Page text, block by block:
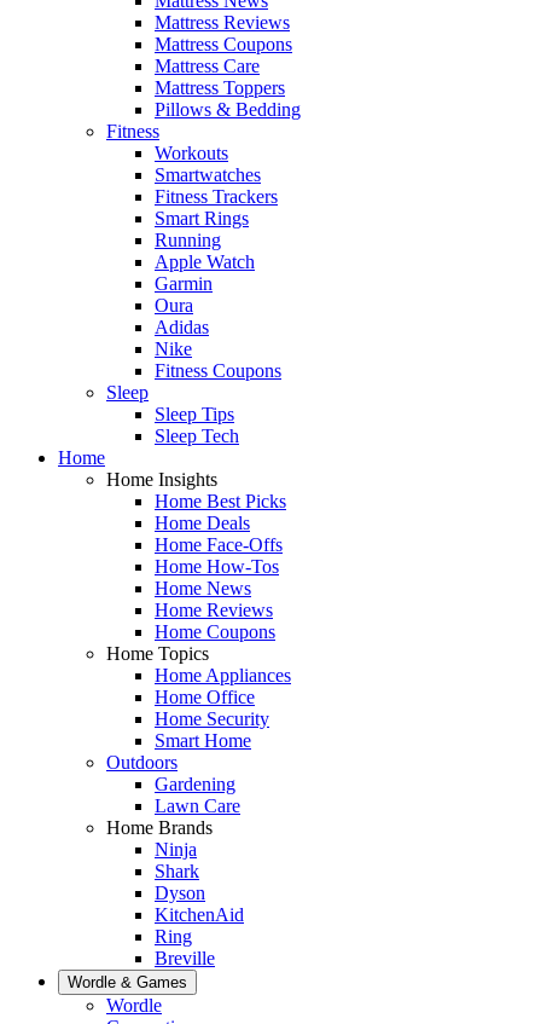
Mattress Reviews
Mattress Coupons
Mattress Care
Mattress Toppers
Pillows & Bedding
Fitness
Workouts
Smartwatches
Fitness Trackers
Smart Rings
Running
Apple Watch
Garmin
Oura
Adidas
Nike
Fitness Coupons
Sleep
Sleep Tips
Sleep Tech
Home
Home Insights
Home Best Picks
Home Deals
Home Face-Offs
Home How-Tos
Home News
Home Reviews
Home Coupons
Home Topics
Home Appliances
Home Office
Home Security
Smart Home
Outdoors
Gardening
Lawn Care
Home Brands
Ninja
Shark
Dyson
KitchenAid
Ring
Breville
Wordle & Games
Wordle